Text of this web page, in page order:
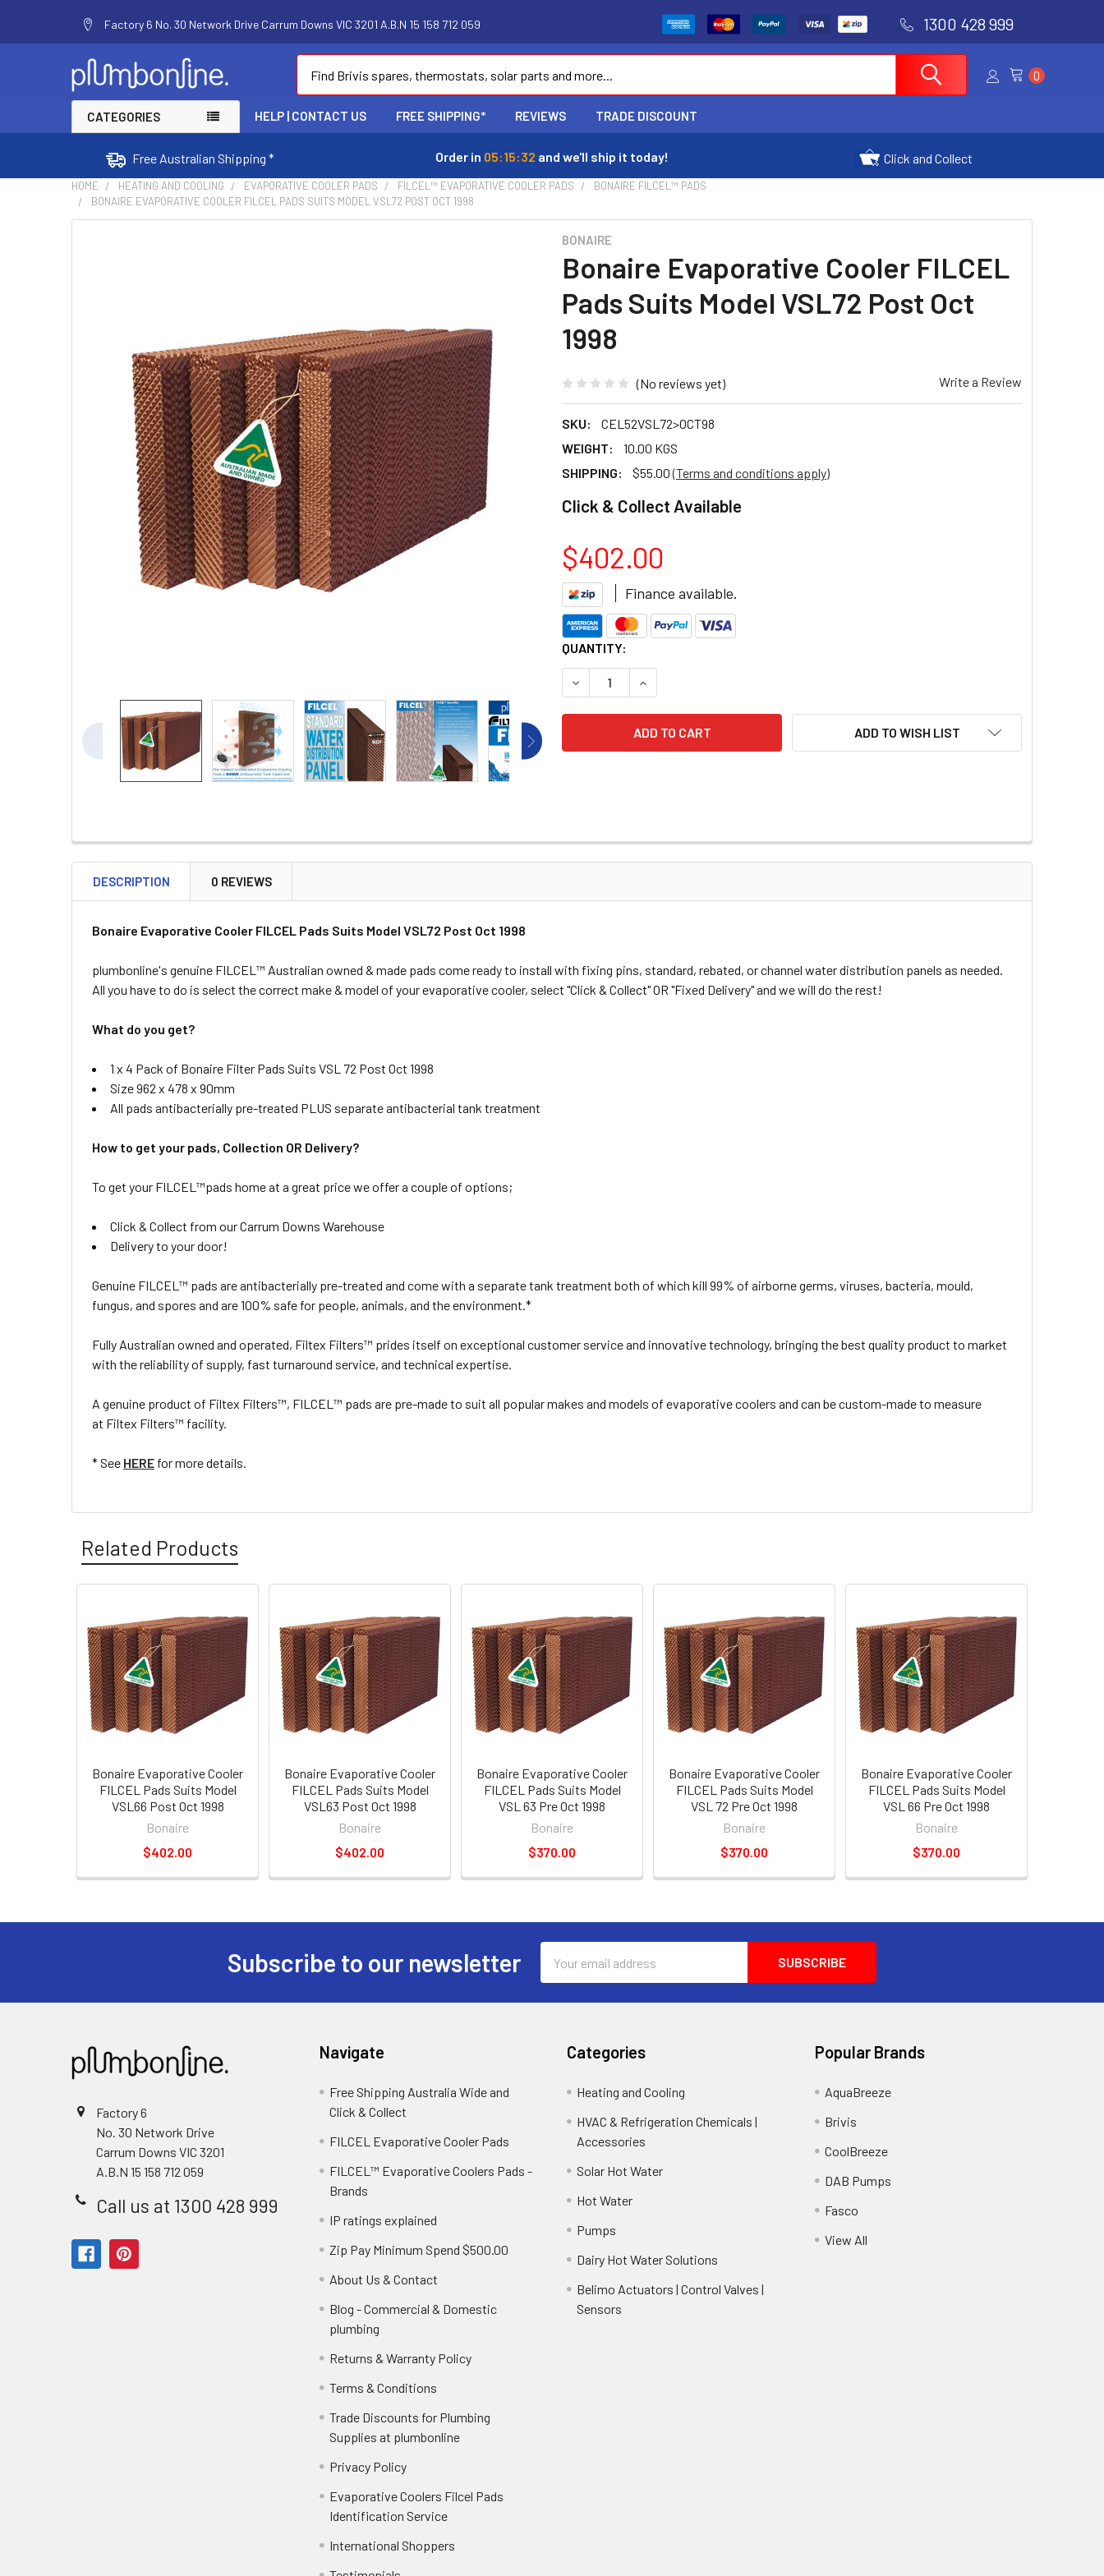
Factory 6 No. 30 Network Drive Carrum Downs VIC 3201 A.B.N 15 158 712 059 1300 428 999
0
CATEGORIES HELP | CONTACT US FREE SHIPPING* REVIEWS TRADE DISCOUNT
Free Australian Shipping * Order in05:15:31and we'll ship it today! Click and Collect
HOME HEATING AND COOLING EVAPORATIVE COOLER PADS FILCEL™ EVAPORATIVE COOLER PADS
BONAIRE FILCEL™ PADS
BONAIRE EVAPORATIVE COOLER FILCEL PADS SUITS MODEL VSL72 POST OCT 1998
BONAIRE
Bonaire Evaporative Cooler FILCEL
Pads Suits Model VSL72 Post Oct
1998
(No reviews yet) Write a Review
SKU:
CEL52VSL72>OCT98
WEIGHT:
10.00 KGS
SHIPPING:
$55.00(Terms and conditions apply)
Click & Collect Available
$402.00
Finance available.
CURRENT
STOCK:
QUANTITY:
DECREASE QUANTITY OF BONAIRE EVAPORATIVE COOLER FILCEL PADS SUITS MODEL
INCREASE QUANTITY OF BONAIRE EVAPORATIVE COOLER FILCEL PADS SUITS
ADD TO WISH LIST
ADD
SELECTED
TO CART
DESCRIPTION 0 REVIEWS
Bonaire Evaporative Cooler FILCEL Pads Suits Model VSL72 Post Oct 1998
plumbonline's genuine FILCEL™ Australian owned & made pads come ready to install with fixing pins, standard, rebated, or channel water distribution panels as needed.
All you have to do is select the correct make & model of your evaporative cooler, select "Click & Collect" OR "Fixed Delivery" and we will do the rest!
What do you get?
1 x 4 Pack of Bonaire Filter Pads Suits VSL 72 Post Oct 1998
Size 962 x 478 x 90mm
All pads antibacterially pre-treated PLUS separate antibacterial tank treatment
How to get your pads, Collection OR Delivery?
To get your FILCEL™pads home at a great price we offer a couple of options;
Click & Collect from our Carrum Downs Warehouse
Delivery to your door!
Genuine FILCEL™ pads are antibacterially pre-treated and come with a separate tank treatment both of which kill 99% of airborne germs, viruses, bacteria, mould,
fungus, and spores and are 100% safe for people, animals, and the environment.*
Fully Australian owned and operated, Filtex Filters™ prides itself on exceptional customer service and innovative technology, bringing the best quality product to market
with the reliability of supply, fast turnaround service, and technical expertise.
A genuine product of Filtex Filters™, FILCEL™ pads are pre-made to suit all popular makes and models of evaporative coolers and can be custom-made to measure
at Filtex Filters™ facility.
* See HERE for more details.
Related Products
Bonaire Evaporative Cooler
FILCEL Pads Suits Model
VSL66 Post Oct 1998
Bonaire
$402.00
Bonaire Evaporative Cooler
FILCEL Pads Suits Model
VSL63 Post Oct 1998
Bonaire
$402.00
Bonaire Evaporative Cooler
FILCEL Pads Suits Model
VSL 63 Pre Oct 1998
Bonaire
$370.00
Bonaire Evaporative Cooler
FILCEL Pads Suits Model
VSL 72 Pre Oct 1998
Bonaire
$370.00
Bonaire Evaporative Cooler
FILCEL Pads Suits Model
VSL 66 Pre Oct 1998
Bonaire
$370.00
Subscribe to our newsletter
Address
Factory 6
No. 30 Network Drive
Carrum Downs VIC 3201
A.B.N 15 158 712 059
Call us at 1300 428 999
Navigate
Free Shipping Australia Wide and
Click & Collect
FILCEL Evaporative Cooler Pads
FILCEL™ Evaporative Coolers Pads -
Brands
IP ratings explained
Zip Pay Minimum Spend $500.00
About Us & Contact
Blog - Commercial & Domestic
plumbing
Returns & Warranty Policy
Terms & Conditions
Trade Discounts for Plumbing
Supplies at plumbonline
Privacy Policy
Evaporative Coolers Filcel Pads
Identification Service
International Shoppers
Categories
Heating and Cooling
HVAC & Refrigeration Chemicals |
Accessories
Solar Hot Water
Hot Water
Pumps
Dairy Hot Water Solutions
Belimo Actuators | Control Valves |
Sensors
Popular Brands
AquaBreeze
Brivis
CoolBreeze
DAB Pumps
Fasco
View All